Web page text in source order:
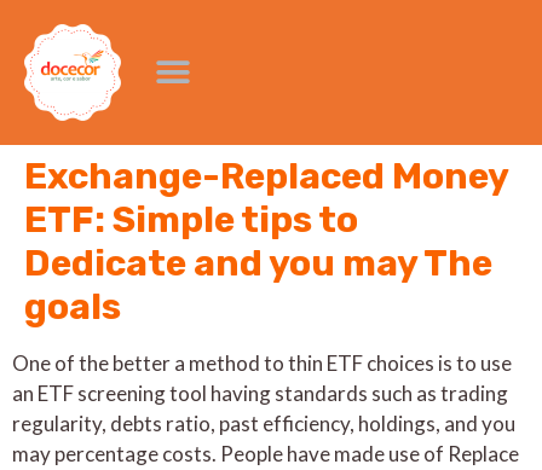
Exchange-Replaced Money
ETF: Simple tips to
Dedicate and you may The
goals
One of the better a method to thin ETF choices is to use
an ETF screening tool having standards such as trading
regularity, debts ratio, past efficiency, holdings, and you
may percentage costs. People have made use of Replace